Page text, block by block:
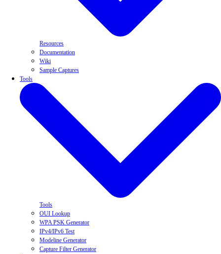
Resources
Documentation
Wiki
Sample Captures
Tools
Tools
OUI Lookup
WPA PSK Generator
IPv4/IPv6 Test
Modeline Generator
Capture Filter Generator